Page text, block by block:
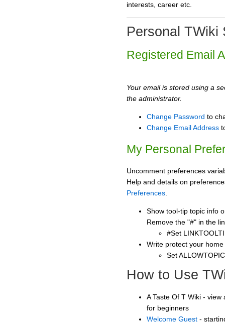
interests, career etc.
Personal TWiki
Registered Email
Your email is stored using a
the administrator.
Change Password to
Change Email Address
My Personal
Uncomment preferences
Help and details on
Preferences
Show tool-tip topic info
Remove the "#" in the
#Set
Write protect your
Set
How to Use
A Taste Of T Wiki -
for beginners
Welcome Guest -